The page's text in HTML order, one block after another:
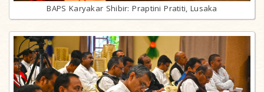
BAPS Karyakar Shibir: Praptini Pratiti, Lusaka